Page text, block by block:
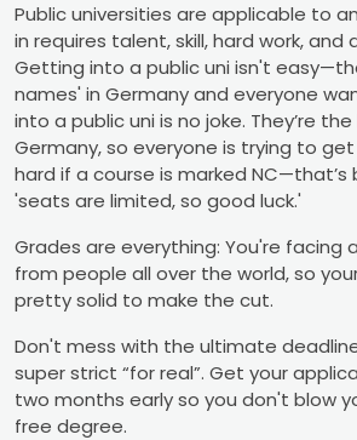
Public universities are applicable to
in requires talent, skill, hard work, and
Getting into a public uni isn't
names' in Germany and everyone
into a public uni is no joke. They’re
Germany, so everyone is trying to get
hard if a course is marked
'seats are limited, so good luck.'
Grades are everything: You're facing
from people all over the world, so
pretty solid to make the cut.
Don't mess with the ultimate
super strict “for real”. Get your
two months early so you don't blow
free degree.